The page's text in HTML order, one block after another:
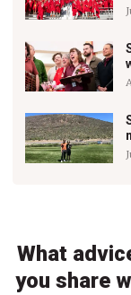
What
you share